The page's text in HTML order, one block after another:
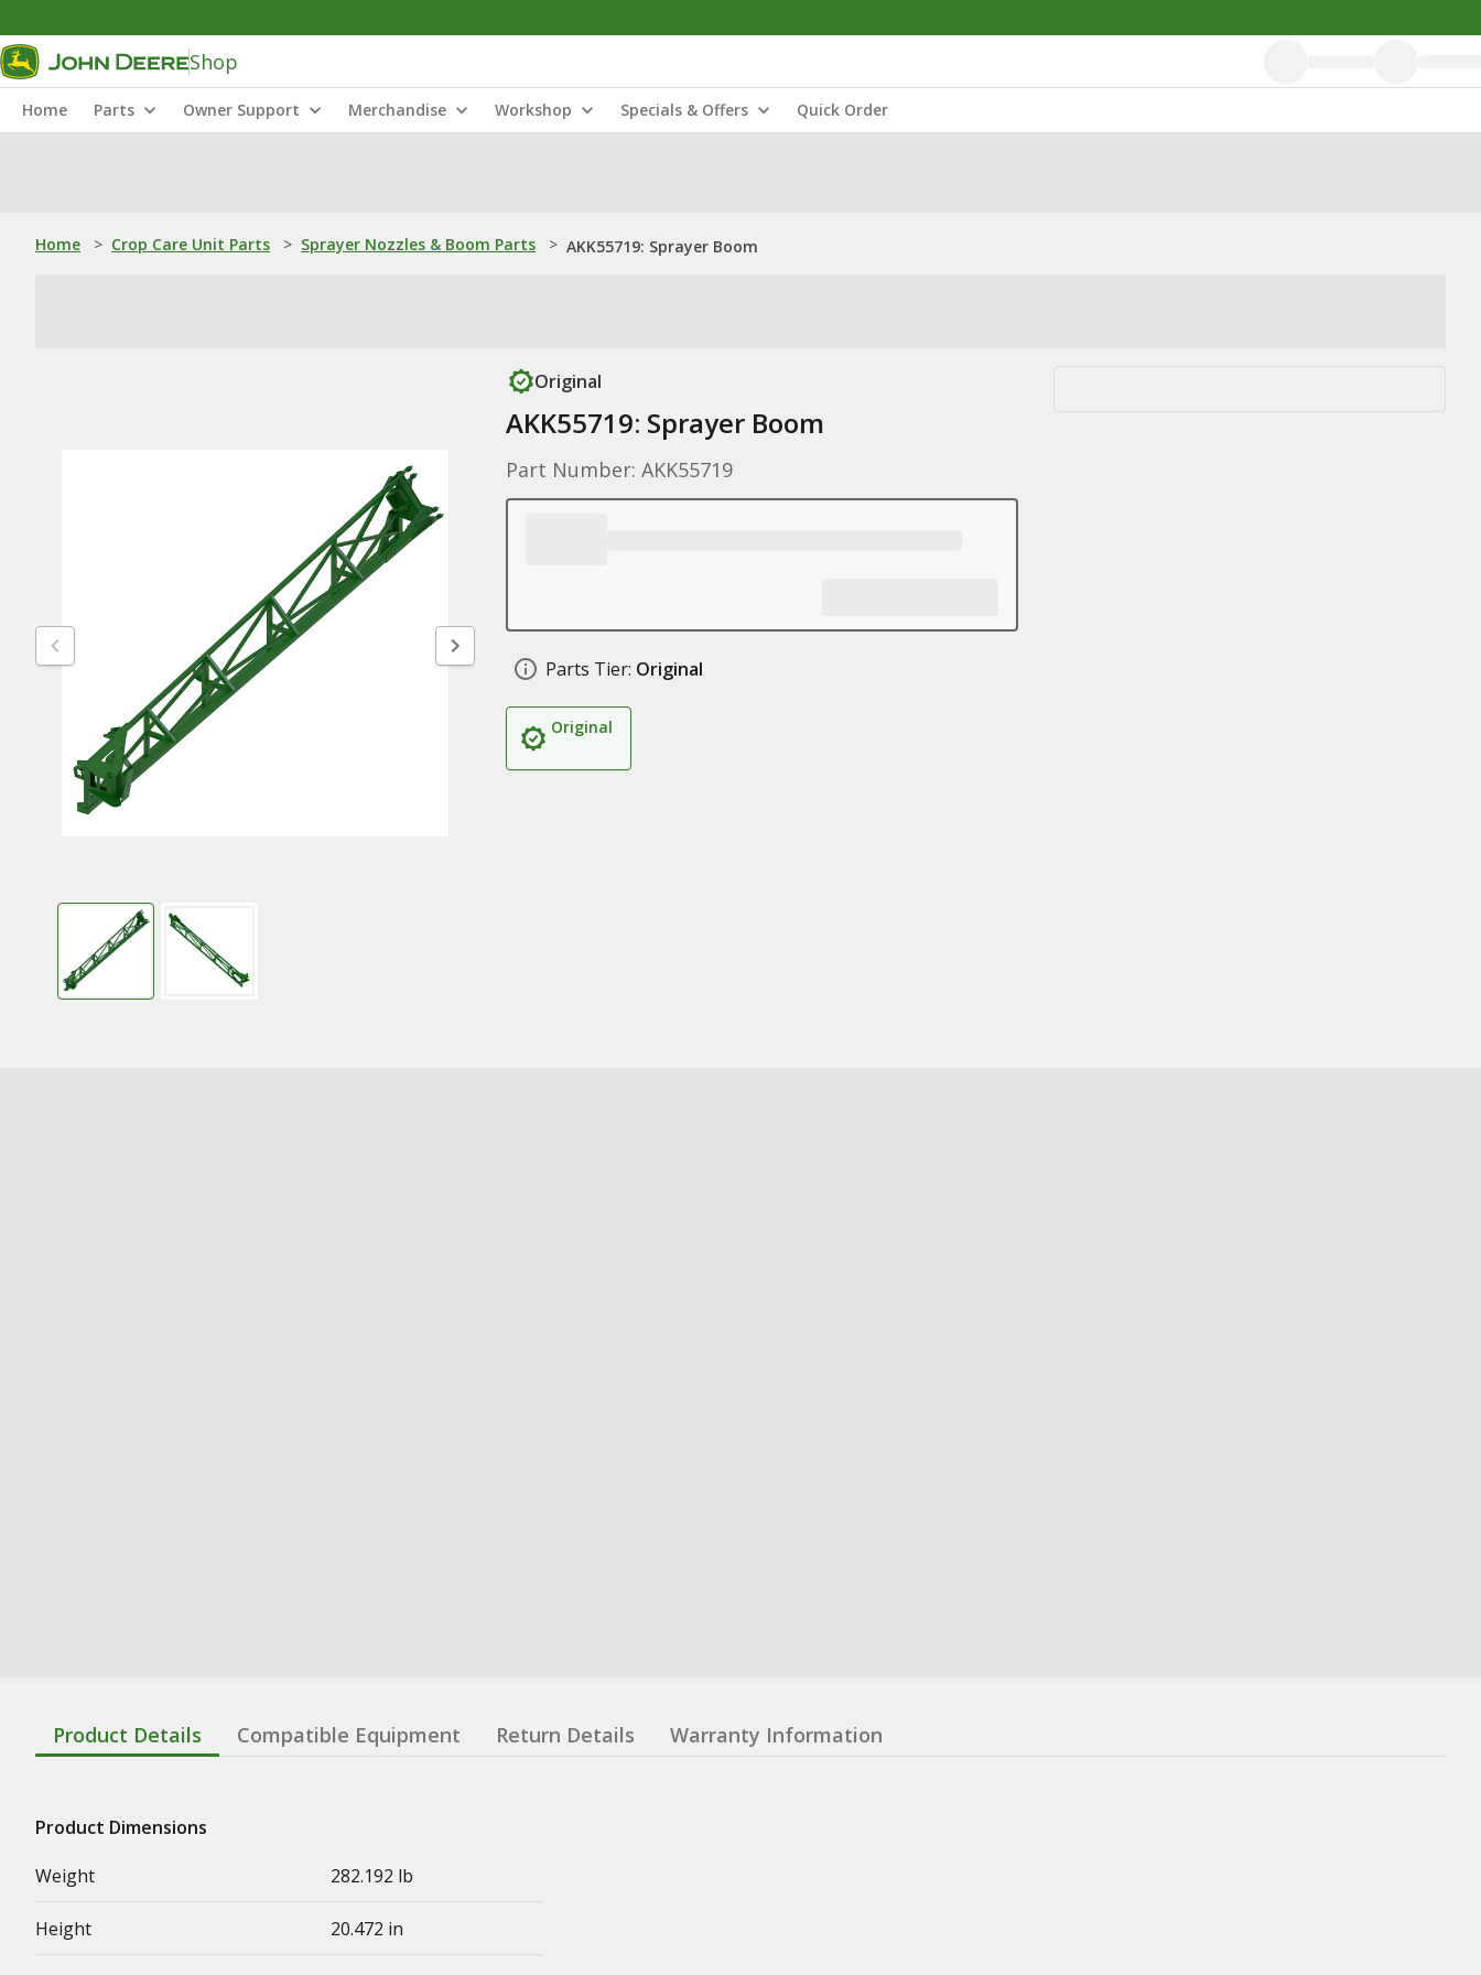
Shop
Home Parts Owner Support Merchandise Workshop Specials & Offers Quick Order
Home > Crop Care Unit Parts > Sprayer Nozzles & Boom Parts > AKK55719: Sprayer Boom
Original
AKK55719: Sprayer Boom
Part Number: AKK55719
Parts Tier: Original
Original
Product Details Compatible Equipment Return Details Warranty Information
Product Dimensions
Weight
282.192 lb
Height 20.472 in